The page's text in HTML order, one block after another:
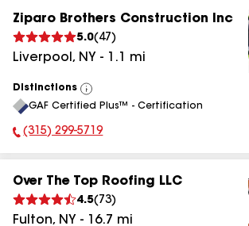
Ziparo Brothers Construction Inc
5.0( 47 )
Liverpool , NY - 1.1 mi
Distinctions
View
All
GAF Certified Plus™ - Certification
Phone Number:
(315) 299-5719
Over The Top Roofing LLC
4.5( 73)
Fulton, NY - 16.7 mi